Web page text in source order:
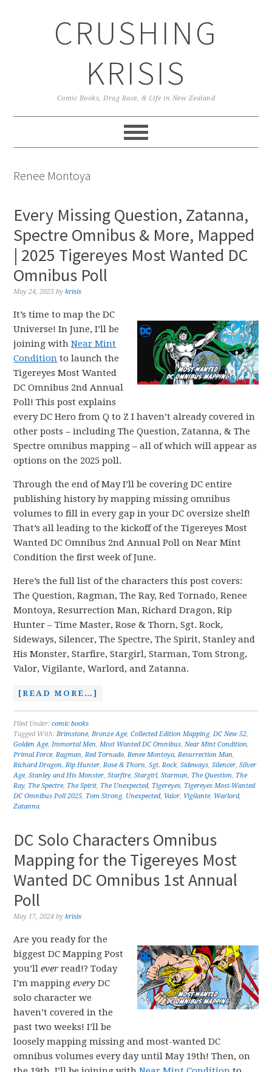
CRUSHING
KRISIS
Comic Books, Drag Race, & Life in New Zealand
Renee Montoya
Every Missing Question, Zatanna,
Spectre Omnibus & More, Mapped
| 2025 Tigereyes Most Wanted DC
Omnibus Poll
May 24, 2025 bykrisis
It’s time to map the DC
Universe! In June, I’ll be
joining withNear Mint
Condition to launch the
Tigereyes Most Wanted
DC Omnibus 2nd Annual
Poll! This post explains
every DC Hero from Q to Z I haven’t already covered in
other posts – including The Question, Zatanna, & The
Spectre omnibus mapping – all of which will appear as
options on the 2025 poll.
Through the end of May I’ll be covering DC entire
publishing history by mapping missing omnibus
volumes to fill in every gap in your DC oversize shelf!
That’s all leading to the kickoff of the Tigereyes Most
Wanted DC Omnibus 2nd Annual Poll on Near Mint
Condition the first week of June.
Here’s the full list of the characters this post covers:
The Question, Ragman, The Ray, Red Tornado, Renee
Montoya, Resurrection Man, Richard Dragon, Rip
Hunter – Time Master, Rose & Thorn, Sgt. Rock,
Sideways, Silencer, The Spectre, The Spirit, Stanley and
His Monster, Starfire, Stargirl, Starman, Tom Strong,
Valor, Vigilante, Warlord, and Zatanna.
[READ MORE…]
Filed Under:comic books
Tagged With:Brimstone,Bronze Age,Collected Edition Mapping,DC New 52,
Golden Age,Immortal Men,Most Wanted DC Omnibus,Near Mint Condition,
Primal Force,Ragman,Red Tornado,Renee Montoya,Resurrection Man,
Richard Dragon,Rip Hunter,Rose & Thorn,Sgt. Rock,Sideways,Silencer,Silver
Age,Stanley and His Monster,Starfire,Stargirl,Starman, The Question, The
Ray, The Spectre, The Spirit, The Unexpected, Tigereyes, Tigereyes Most-Wanted
DC Omnibus Poll 2025, Tom Strong, Unexpected, Valor, Vigilante, Warlord,
Zatanna
DC Solo Characters Omnibus
Mapping for the Tigereyes Most
Wanted DC Omnibus 1st Annual
Poll
May 17, 2024 bykrisis
Are you ready for the
biggest DC Mapping Post
you’llever read!? Today
I’m mappingevery DC
solo character we
haven’t covered in the
past two weeks! I’ll be
loosely mapping missing and most-wanted DC
omnibus volumes every day until May 19th! Then, on